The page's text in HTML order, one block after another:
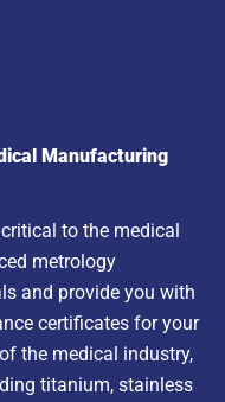
Manufacturing
to the medical
metrology
and provide you with
certificates for your
the medical industry,
titanium, stainless